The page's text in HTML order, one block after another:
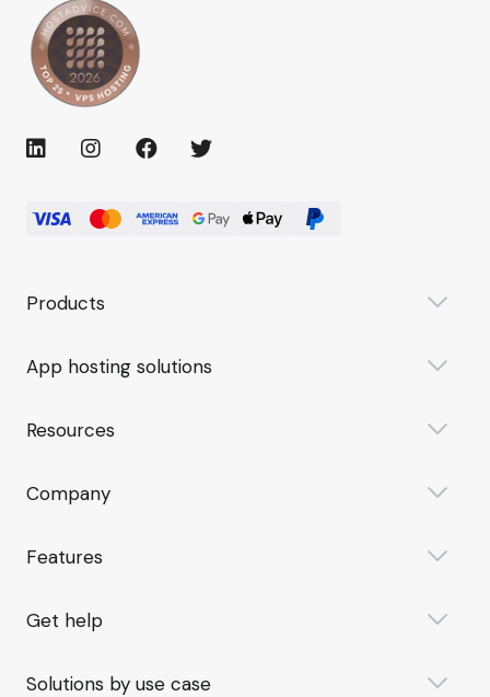
Products
App hosting solutions
Resources
Company
Features
Get help
Solutions by use case